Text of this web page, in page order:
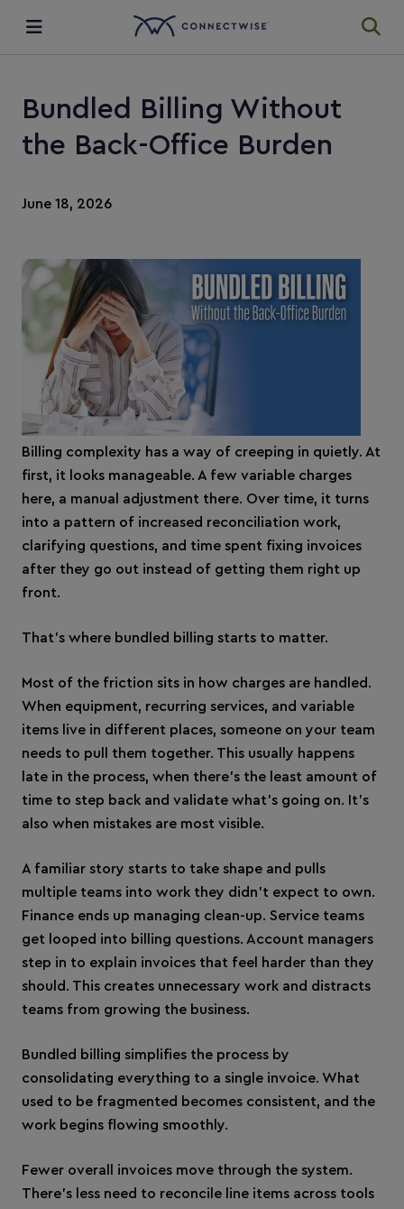
Ecosystem
Bundled Billing Without
the Back-Office Burden
June 18, 2026
Billing complexity has a way of creeping in quietly. At
first, it looks manageable. A few variable charges
here, a manual adjustment there. Over time, it turns
into a pattern of increased reconciliation work,
clarifying questions, and time spent fixing invoices
after they go out instead of getting them right up
front.
That’s where bundled billing starts to matter.
Most of the friction sits in how charges are handled.
When equipment, recurring services, and variable
items live in different places, someone on your team
needs to pull them together. This usually happens
late in the process, when there’s the least amount of
time to step back and validate what’s going on. It’s
also when mistakes are most visible.
A familiar story starts to take shape and pulls
multiple teams into work they didn’t expect to own.
Finance ends up managing clean-up. Service teams
get looped into billing questions. Account managers
step in to explain invoices that feel harder than they
should. This creates unnecessary work and distracts
teams from growing the business.
Bundled billing simplifies the process by
consolidating everything to a single invoice. What
used to be fragmented becomes consistent, and the
work begins flowing smoothly.
Fewer overall invoices move through the system.
There’s less need to reconcile line items across tools